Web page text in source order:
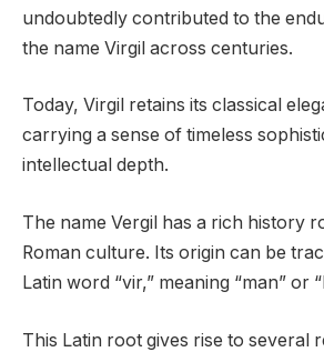
undoubtedly contributed to the
the name Virgil across centuries.
Today, Virgil retains its classical
carrying a sense of timeless
intellectual depth.
The name Vergil has a rich history
Roman culture. Its origin can be
Latin word “vir,” meaning “man” or
This Latin root gives rise to several